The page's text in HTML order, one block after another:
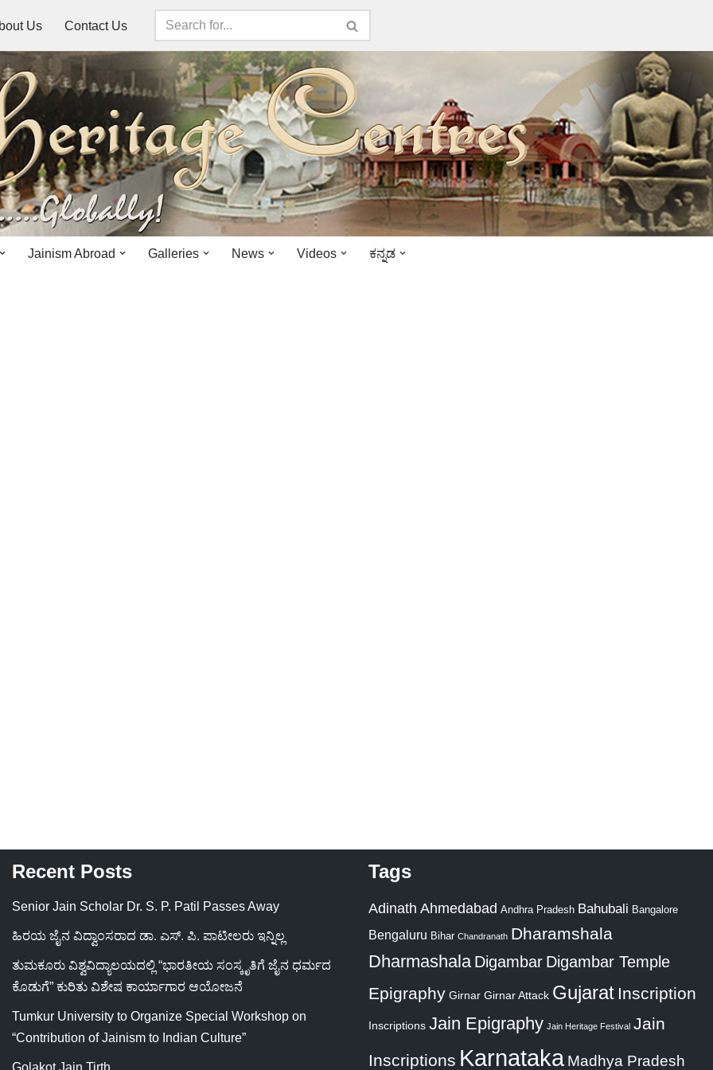
Us Contact Us
Jainism Abroad Galleries News Videos ಕನ್ನಡ
Recent Posts
Senior Jain Scholar Dr. S. P. Patil Passes Away
ಹಿರಯ ಜೈನ ವಿದ್ವಾಂಸರಾದ ಡಾ. ಎಸ್. ಪಿ. ಪಾಟೀಲರು ಇನ್ನಿಲ್ಲ
ತುಮಕೂರು ವಿಶ್ವವಿದ್ಯಾಲಯದಲ್ಲಿ “ಭಾರತೀಯ ಸಂಸ್ಕೃತಿಗೆ ಜೈನ ಧರ್ಮದ
ಕೊಡುಗೆ” ಕುರಿತು ವಿಶೇಷ ಕಾರ್ಯಾಗಾರ ಆಯೋಜನೆ
Tumkur University to Organize Special Workshop on
“Contribution of Jainism to Indian Culture”
Golakot Jain Tirth
Tags
Adinath Ahmedabad Andhra Pradesh Bahubali Bangalore
Bengaluru Bihar Chandranath Dharamshala
Dharmashala Digambar Digambar Temple
Epigraphy Girnar Girnar Attack Gujarat Inscription
Inscriptions Jain Epigraphy Jain Heritage Festival Jain
Inscriptions Karnataka Madhya Pradesh